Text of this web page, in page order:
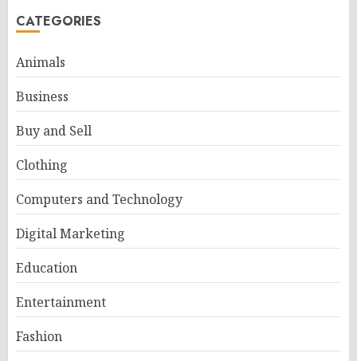
CATEGORIES
Animals
Business
Buy and Sell
Clothing
Computers and Technology
Digital Marketing
Education
Entertainment
Fashion